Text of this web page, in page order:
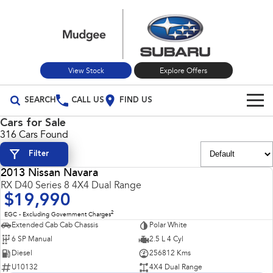
View Stock Explore Offers
SEARCH CALL US FIND US
Build Your Own
Vehicles
All Vehicles
Crosstrek
inc. Hybrid
All-new Forester
Our Stock
New Cars
Used Cars
Special Offers
Special Offers
Stock Specials
Service
Cars for Sale
316 Cars Found
Filter
2013 Nissan Navara
RX D40 Series 8 4X4 Dual Range
$19,990
EGC - Excluding Government Charges2
Extended Cab Cab Chassis
Polar White
6 SP Manual
2.5 L 4 Cyl
Diesel
256812 Kms
U10132
4X4 Dual Range